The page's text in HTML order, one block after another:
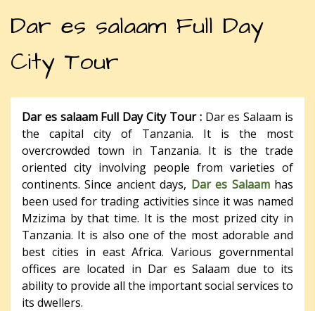
Dar es salaam Full Day
City Tour
Dar es salaam Full Day City Tour : Dar es Salaam is
the capital city of Tanzania. It is the most
overcrowded town in Tanzania. It is the trade
oriented city involving people from varieties of
continents. Since ancient days, Dar es Salaamhas
been used for trading activities since it was named
Mzizima by that time. It is the most prized city in
Tanzania. It is also one of the most adorable and
best cities in east Africa. Various governmental
offices are located in Dar es Salaam due to its
ability to provide all the important social services to
its dwellers.